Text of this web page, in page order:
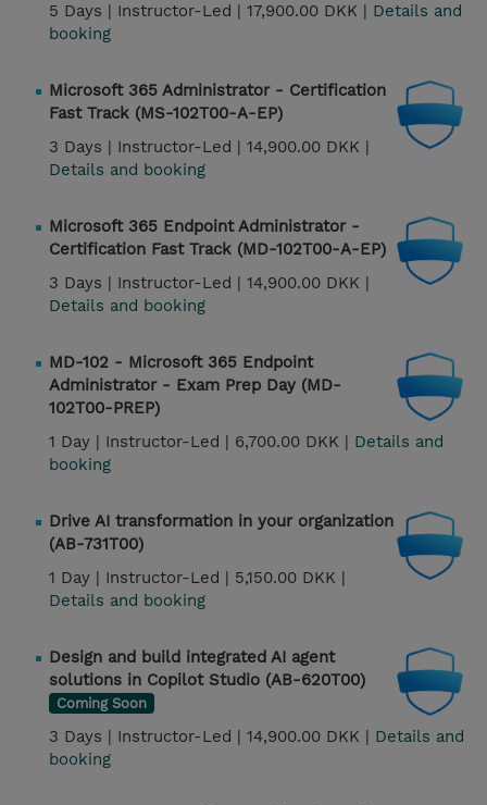
5 Days | Instructor-Led | 17,900.00 DKK | Details and
booking
Microsoft 365 Administrator - Certification
Fast Track (MS-102T00-A-EP)
3 Days | Instructor-Led | 14,900.00 DKK |
Details and booking
Microsoft 365 Endpoint Administrator -
Certification Fast Track (MD-102T00-A-EP)
3 Days | Instructor-Led | 14,900.00 DKK |
Details and booking
MD-102 - Microsoft 365 Endpoint
Administrator - Exam Prep Day (MD-
102T00-PREP)
1 Day | Instructor-Led | 6,700.00 DKK | Details and
booking
Drive AI transformation in your organization
(AB-731T00)
1 Day | Instructor-Led | 5,150.00 DKK |
Details and booking
Design and build integrated AI agent
solutions in Copilot Studio (AB-620T00)
Coming Soon
3 Days | Instructor-Led | 14,900.00 DKK | Details and
booking